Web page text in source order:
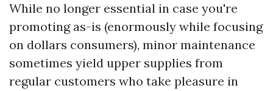
While no longer essential in case you're
promoting as-is (enormously while focusing
on dollars consumers), minor maintenance
sometimes yield upper supplies from
regular customers who take pleasure in